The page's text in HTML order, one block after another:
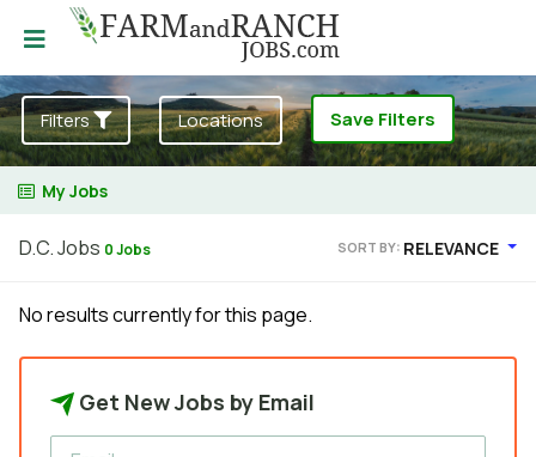
Filters Locations Save Filters
My Jobs
D.C. Jobs 0 Jobs SORT BY: RELEVANCE
No results currently for this page.
Get New Jobs by Email